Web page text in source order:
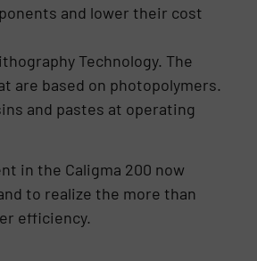
and lower their cost
Technology. The
are based on photopolymers.
and pastes at operating
in the Caligma 200 now
to realize the more than
efficiency.